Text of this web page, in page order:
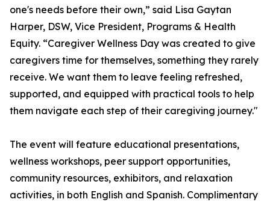
one's needs before their own,” said Lisa Gaytan
Harper, DSW, Vice President, Programs & Health
Equity. “Caregiver Wellness Day was created to give
caregivers time for themselves, something they rarely
receive. We want them to leave feeling refreshed,
supported, and equipped with practical tools to help
them navigate each step of their caregiving journey."
The event will feature educational presentations,
wellness workshops, peer support opportunities,
community resources, exhibitors, and relaxation
activities, in both English and Spanish. Complimentary